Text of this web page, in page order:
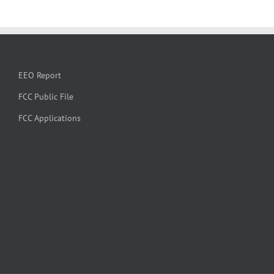
EEO Report
FCC Public File
FCC Applications